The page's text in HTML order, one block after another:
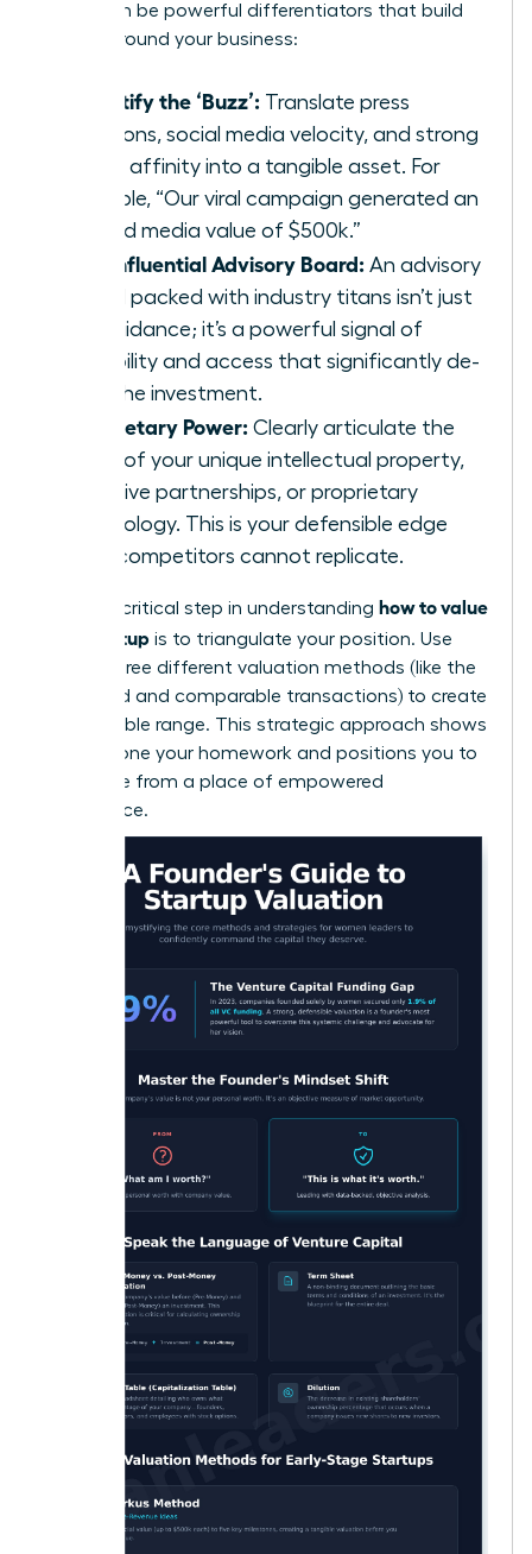
these can be powerful differentiators that build
moats around your business:
Quantify the ‘Buzz’: Translate press
mentions, social media velocity, and strong
brand affinity into a tangible asset. For
example, “Our viral campaign generated an
earned media value of $500k.”
The Influential Advisory Board: An advisory
board packed with industry titans isn’t just
for guidance; it’s a powerful signal of
credibility and access that significantly de-
risks the investment.
Proprietary Power: Clearly articulate the
value of your unique intellectual property,
exclusive partnerships, or proprietary
technology. This is your defensible edge
that competitors cannot replicate.
Finally, a critical step in understanding how to value
your startup is to triangulate your position. Use
two or three different valuation methods (like the
scorecard and comparable transactions) to create
a defensible range. This strategic approach shows
you’ve done your homework and positions you to
negotiate from a place of empowered
confidence.